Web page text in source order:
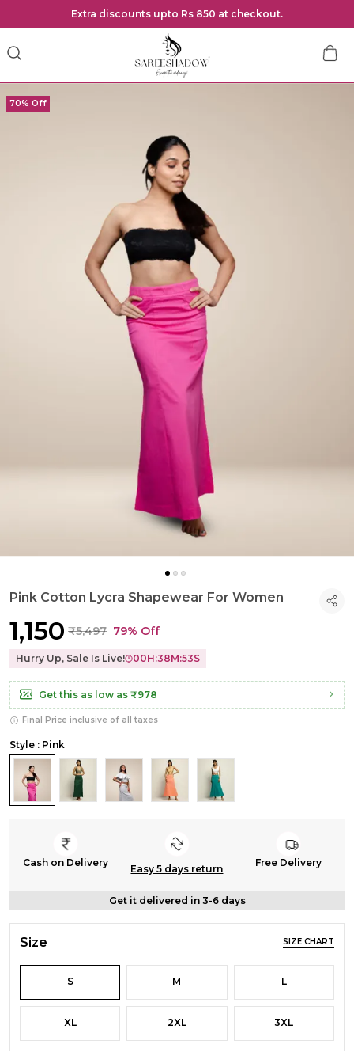
Extra discounts upto Rs 850 at checkout.
70% Off
Pink Cotton Lycra Shapewear For Women
₹1,150 ₹5,497 79% Off
Hurry Up, Sale Is Live! 00H:38M:52S
Get this as low as ₹978
Final Price inclusive of all taxes
Style : Pink
Cash on Delivery
Easy 5 days return
Free Delivery
Get it delivered in 3-6 days
Size SIZE CHART
S M L
XL 2XL 3XL